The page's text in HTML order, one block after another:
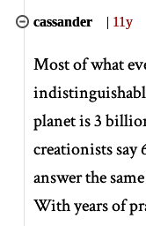
cassander | 11y
Most of what
planet is 3
creationists say
answer the
With years of